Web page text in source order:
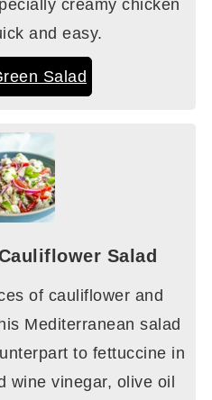
creamy chicken
and easy.
Salad
Salad
of cauliflower and
Mediterranean salad
to fettuccine in
wine vinegar, olive oil